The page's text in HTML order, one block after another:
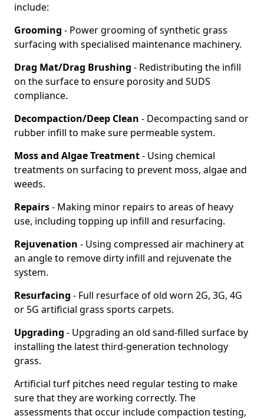
include:
Grooming - Power grooming of synthetic grass
surfacing with specialised maintenance machinery.
Drag Mat/Drag Brushing - Redistributing the infill
on the surface to ensure porosity and SUDS
compliance.
Decompaction/Deep Clean - Decompacting sand or
rubber infill to make sure permeable system.
Moss and Algae Treatment- Using chemical
treatments on surfacing to prevent moss, algae and
weeds.
Repairs- Making minor repairs to areas of heavy
use, including topping up infill and resurfacing.
Rejuvenation - Using compressed air machinery at
an angle to remove dirty infill and rejuvenate the
system.
Resurfacing - Full resurface of old worn 2G, 3G, 4G
or 5G artificial grass sports carpets.
Upgrading - Upgrading an old sand-filled surface by
installing the latest third-generation technology
grass.
Artificial turf pitches need regular testing to make
sure that they are working correctly. The
assessments that occur include compaction testing,